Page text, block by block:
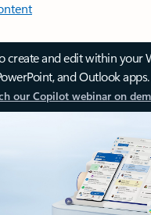
create and edit within your
and Outlook apps.
our Copilot webinar on